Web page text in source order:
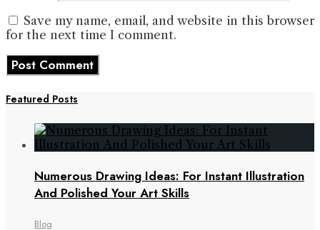
Save my name, email, and website in this browser
for the next time I comment.
Featured Posts
Numerous Drawing Ideas: For Instant Illustration
And Polished Your Art Skills
Blog